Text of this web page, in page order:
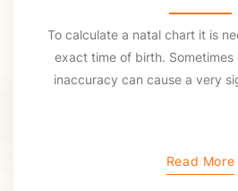
To calculate a natal chart it is
exact time of birth.
inaccuracy can cause a very
Read More